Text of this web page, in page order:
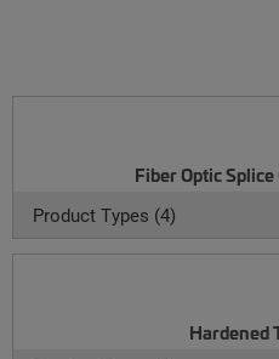
Fiber Optic Splice
Product Types (4)
Hardened